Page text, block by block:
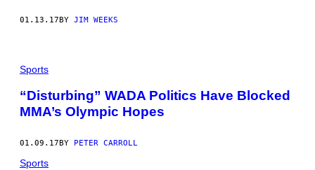
01.13.17BY JIM WEEKS
Sports
“Disturbing” WADA Politics Have Blocked
MMA’s Olympic Hopes
01.09.17 BY PETER CARROLL
Sports